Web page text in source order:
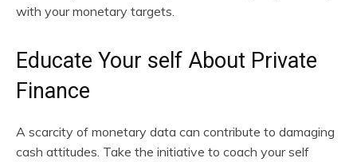
with your monetary targets.
Educate Your self About Private
Finance
A scarcity of monetary data can contribute to damaging
cash attitudes. Take the initiative to coach your self